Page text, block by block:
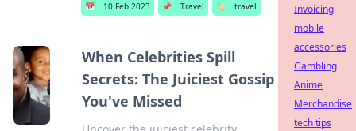
📅 10 Feb 2023 📌 Travel 🏷️ travel
When Celebrities Spill
Secrets: The Juiciest Gossip
You've Missed
Invoicing
mobile
accessories
Gambling
Anime
Merchandise
tech tips